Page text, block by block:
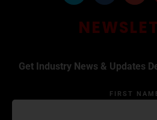
Get Industry News & Updates
FIRST